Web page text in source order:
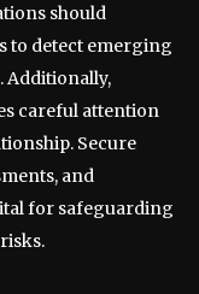
should
to detect emerging
Additionally,
careful attention
Secure
and
for safeguarding